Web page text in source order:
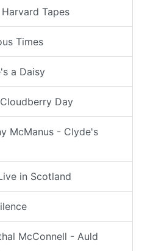
Tapes
Times
a Daisy
Day
McManus - Clyde's
in Scotland
McConnell - Auld